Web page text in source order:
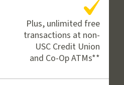
Yes
Plus, unlimited free
transactions at non-
USC Credit Union
and Co-Op ATMs**